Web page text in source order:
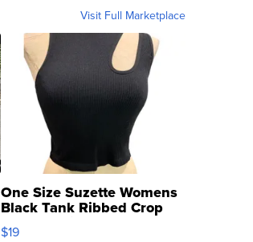
Visit Full Marketplace
One Size Suzette Womens
Black Tank Ribbed Crop
Asymmetrical ...
$19